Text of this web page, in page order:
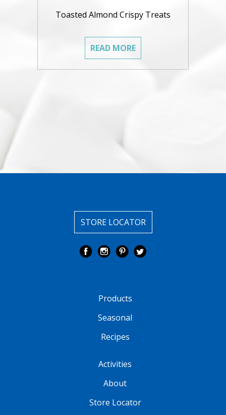
Toasted Almond Crispy Treats
READ MORE
STORE LOCATOR
Products
Seasonal
Recipes
Activities
About
Store Locator